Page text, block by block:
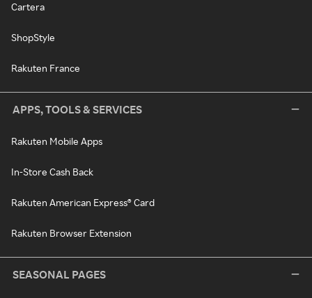
Cartera
ShopStyle
Rakuten France
APPS, TOOLS & SERVICES
Rakuten Mobile Apps
In-Store Cash Back
Rakuten American Express® Card
Rakuten Browser Extension
SEASONAL PAGES